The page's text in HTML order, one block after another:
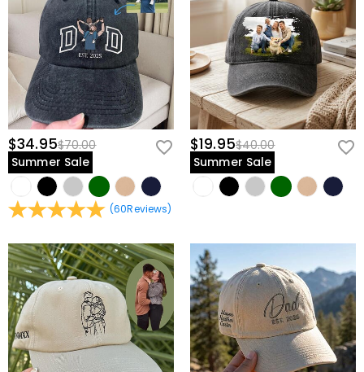
$34.95$70.00
Summer Sale
(60Reviews)
$19.95$40.00
Summer Sale